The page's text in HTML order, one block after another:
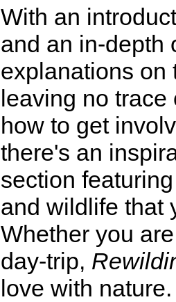
With an
and an in-depth
explanations on
leaving no
how to get
there's an
section
and wildlife that
Whether you
day-trip,
love with nature.